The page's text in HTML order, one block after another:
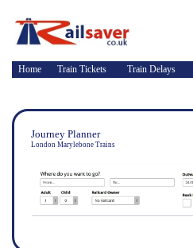
Home Train Tickets Train Delays
Journey Planner
London Marylebone Trains